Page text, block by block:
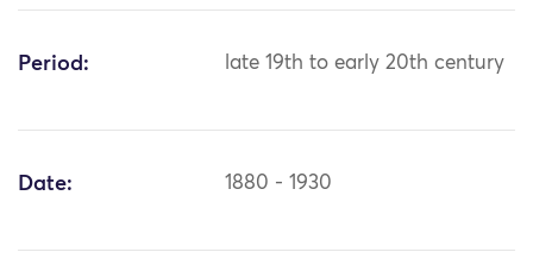
Period: late 19th to early 20th century
Date: 1880 - 1930